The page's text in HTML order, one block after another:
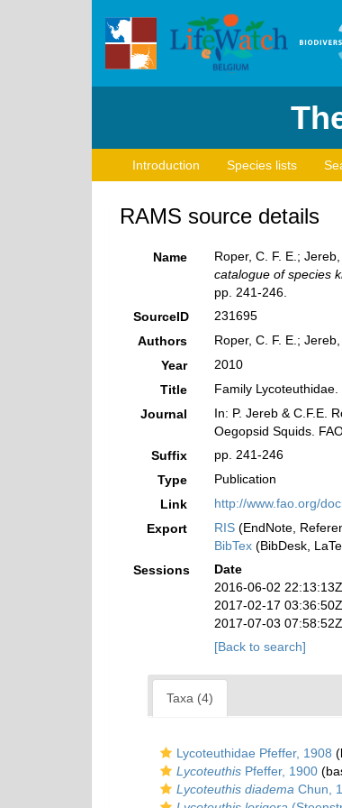
Introduction Species lists
RAMS source details
Name Roper, C. F. E.;
catalogue of species
pp. 241-246.
SourceID
231695
Authors
Roper, C. F. E.; Jereb,
Year
2010
Title
Family Lycoteuthidae.
Journal
In: P. Jereb & C.F.E.
Oegopsid Squids.
Suffix
pp. 241-246
Type
Publication
Link
http://www.fao.org/
Export
RIS(EndNote,
BibTex(BibDesk,
Sessions
Date
2016-06-02 22:13:13Z
2017-02-17 03:36:50Z
2017-07-03 07:58:52Z
[Back to search]
Taxa (4)
Lycoteuthidae Pfeffer, 1908
Lycoteuthis Pfeffer, 1900
Lycoteuthis diadema Chun,